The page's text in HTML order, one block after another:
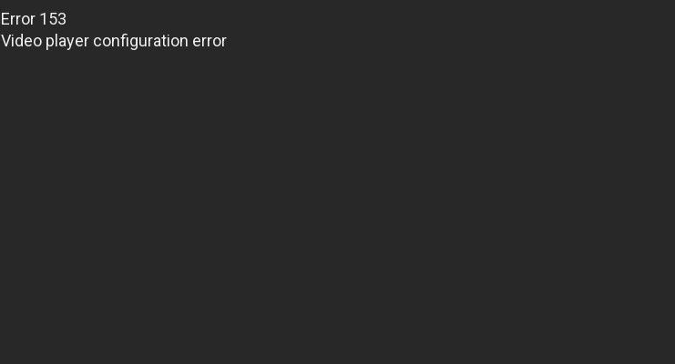
Error 153
Video player configuration error